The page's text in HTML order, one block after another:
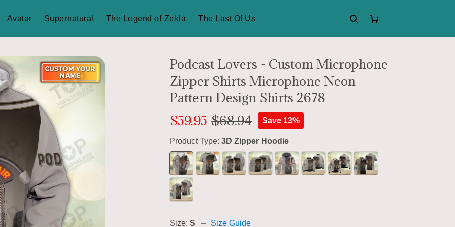
Avatar Supernatural The Legend of Zelda The Last Of Us
Podcast Lovers - Custom Microphone
Zipper Shirts Microphone Neon
Pattern Design Shirts 2678
$59.95 $68.94 Save 13%
Product Type:3D Zipper Hoodie
Size:S Size Guide